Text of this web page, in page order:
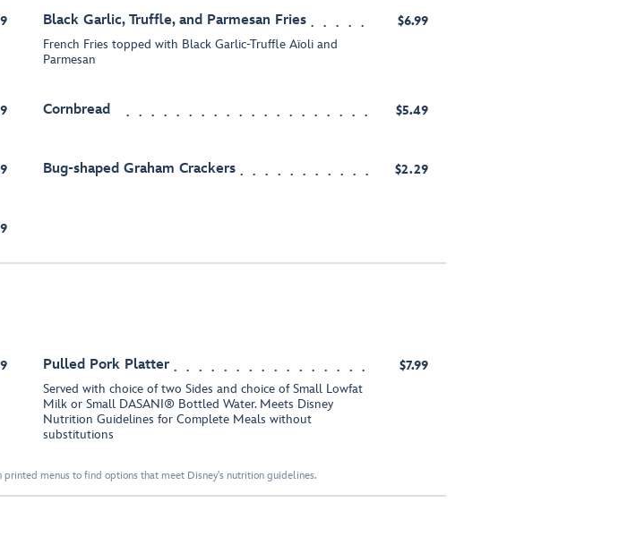
Black Garlic, Truffle, and Parmesan Fries
French Fries topped with Black Garlic-Truffle Aïoli and
Parmesan
$6.99
Cornbread $5.49
Bug-shaped Graham Crackers $2.29
Pulled Pork Platter
Served with choice of two Sides and choice of Small Lowfat
Milk or Small DASANI® Bottled Water. Meets Disney
Nutrition Guidelines for Complete Meals without
substitutions
$7.99
menus to find options that meet Disney's nutrition guidelines.